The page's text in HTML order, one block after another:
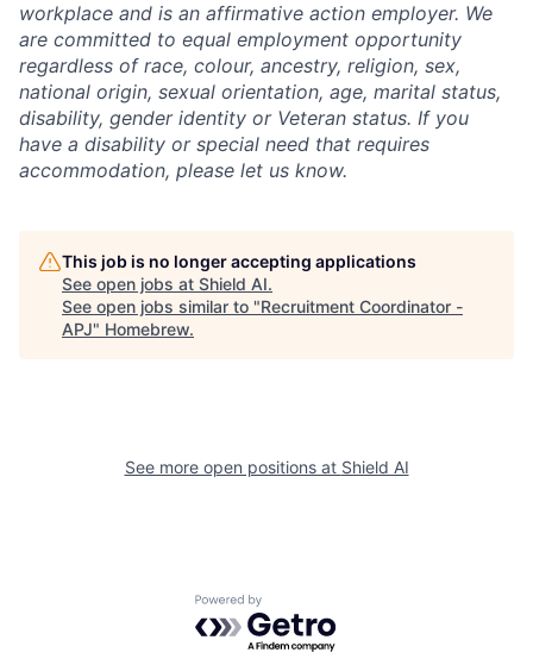
workplace and is an affirmative action employer. We
are committed to equal employment opportunity
regardless of race, colour, ancestry, religion, sex,
national origin, sexual orientation, age, marital status,
disability, gender identity or Veteran status. If you
have a disability or special need that requires
accommodation, please let us know.
This job is no longer accepting applications
See open jobs at Shield AI.
See open jobs similar to "Recruitment Coordinator -
APJ" Homebrew.
See more open positions at Shield AI
Powered by Getro.com